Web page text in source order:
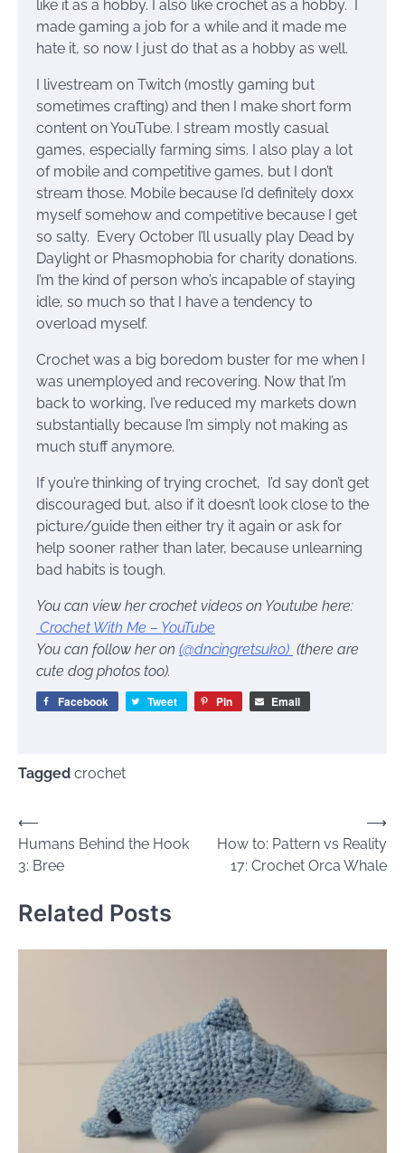
like it as a hobby. I also like crochet as a hobby. I
made gaming a job for a while and it made me
hate it, so now I just do that as a hobby as well.
I livestream on Twitch (mostly gaming but
sometimes crafting) and then I make short form
content on YouTube. I stream mostly casual
games, especially farming sims. I also play a lot
of mobile and competitive games, but I don’t
stream those. Mobile because I’d definitely doxx
myself somehow and competitive because I get
so salty. Every October I’ll usually play Dead by
Daylight or Phasmophobia for charity donations.
I’m the kind of person who’s incapable of staying
idle, so much so that I have a tendency to
overload myself.
Crochet was a big boredom buster for me when I
was unemployed and recovering. Now that I’m
back to working, I’ve reduced my markets down
substantially because I’m simply not making as
much stuff anymore.
If you’re thinking of trying crochet, I’d say don’t get
discouraged but, also if it doesn’t look close to the
picture/guide then either try it again or ask for
help sooner rather than later, because unlearning
bad habits is tough.
You can view her crochet videos on Youtube here:
Crochet With Me – YouTube
You can follow her on (@dncingretsuko) (there are
cute dog photos too).
Facebook Tweet Pin Email
Tagged crochet
Post
navigation
⟵
Humans Behind the Hook
3: Bree
How to: Pattern vs Reality
17: Crochet Orca Whale
⟶
Related Posts